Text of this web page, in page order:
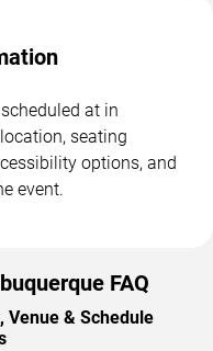
at in
seating
options, and
event.
FAQ
Venue & Schedule